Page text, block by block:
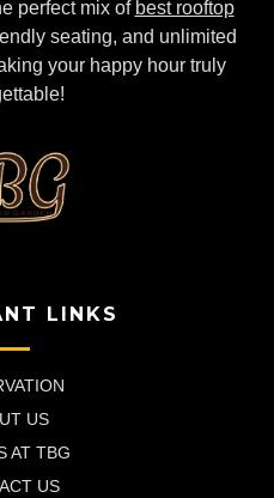
perfect mix of best rooftop
seating, and unlimited
your happy hour truly
LINKS
US
AT TBG
US